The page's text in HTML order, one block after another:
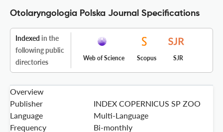
Otolaryngologia Polska Journal Specifications
Indexed in the
following public
directories
Web of Science Scopus SJR
Overview
Publisher
INDEX COPERNICUS SP ZOO
Language
Multi-Language
Frequency
Bi-monthly